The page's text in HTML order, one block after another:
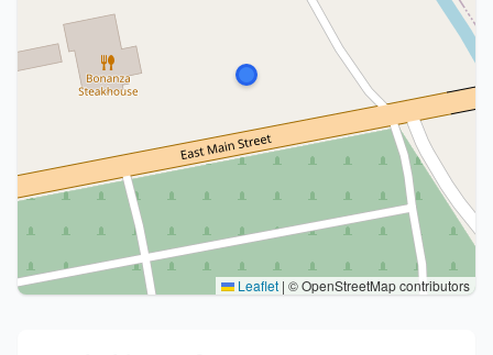
Leaflet | © OpenStreetMap contributors